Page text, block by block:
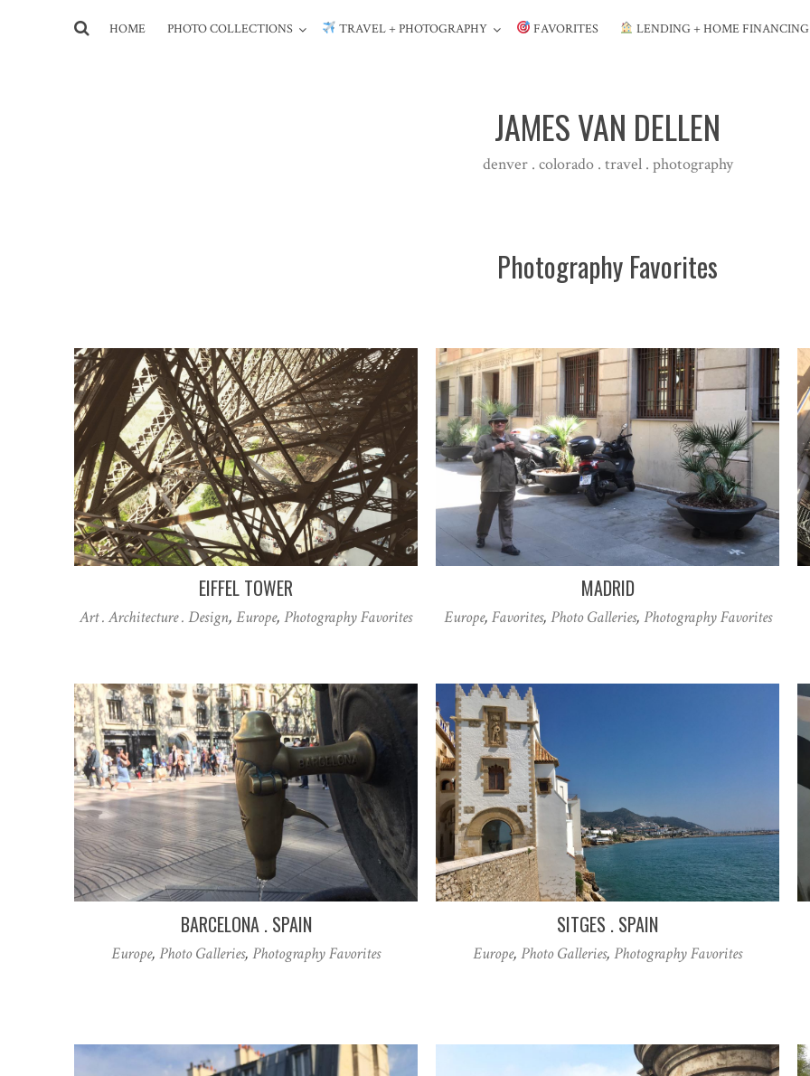
HOME PHOTO COLLECTIONS TRAVEL + PHOTOGRAPHY FAVORITES LENDING + HOME FINANCING
JAMES VAN DELLEN
denver . colorado . travel . photography
Photography Favorites
EIFFEL TOWER
Art . Architecture . Design, Europe, Photography Favorites
MADRID
Europe, Favorites, Photo Galleries, Photography Favorites
BARCELONA . SPAIN
Europe, Photo Galleries, Photography Favorites
SITGES . SPAIN
Europe, Photo Galleries, Photography Favorites